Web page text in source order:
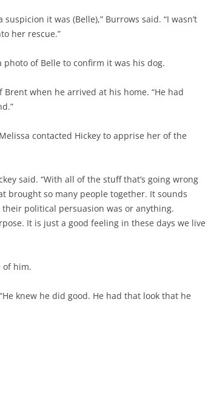
it was (Belle),” Burrows said. “I wasn’t
her rescue.”
of Belle to confirm it was his dog.
when he arrived at his home. “He had
contacted Hickey to apprise her of the
said. “With all of the stuff that’s going wrong
brought so many people together. It sounds
political persuasion was or anything.
It is just a good feeling in these days we live
of him.
knew he did good. He had that look that he